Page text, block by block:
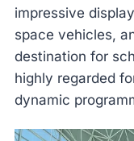
impressive
space vehicles,
destination for
highly regarded
dynamic